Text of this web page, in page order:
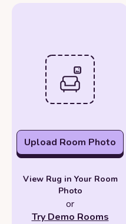
Upload Room Photo
View Rug in Your Room
Photo
or
Try Demo Rooms